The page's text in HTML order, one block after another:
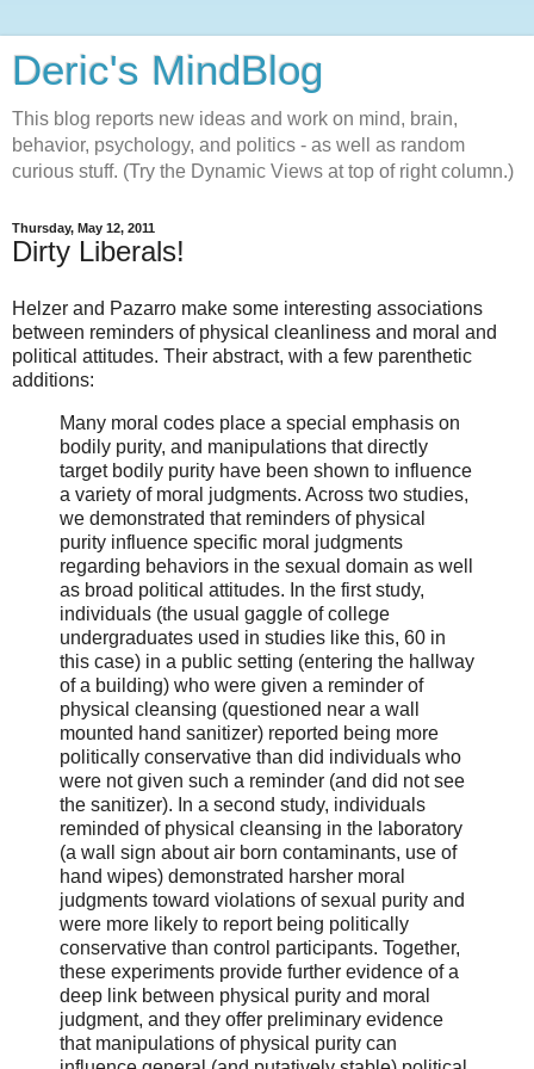
Deric's MindBlog
This blog reports new ideas and work on mind, brain,
behavior, psychology, and politics - as well as random
curious stuff. (Try the Dynamic Views at top of right column.)
Thursday, May 12, 2011
Dirty Liberals!
Helzer and Pazarro make some interesting associations
between reminders of physical cleanliness and moral and
political attitudes. Their abstract, with a few parenthetic
additions:
Many moral codes place a special emphasis on
bodily purity, and manipulations that directly
target bodily purity have been shown to influence
a variety of moral judgments. Across two studies,
we demonstrated that reminders of physical
purity influence specific moral judgments
regarding behaviors in the sexual domain as well
as broad political attitudes. In the first study,
individuals (the usual gaggle of college
undergraduates used in studies like this, 60 in
this case) in a public setting (entering the hallway
of a building) who were given a reminder of
physical cleansing (questioned near a wall
mounted hand sanitizer) reported being more
politically conservative than did individuals who
were not given such a reminder (and did not see
the sanitizer). In a second study, individuals
reminded of physical cleansing in the laboratory
(a wall sign about air born contaminants, use of
hand wipes) demonstrated harsher moral
judgments toward violations of sexual purity and
were more likely to report being politically
conservative than control participants. Together,
these experiments provide further evidence of a
deep link between physical purity and moral
judgment, and they offer preliminary evidence
that manipulations of physical purity can